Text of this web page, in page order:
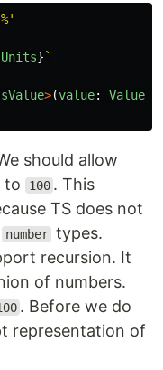
%'
} `
>(value: Value
should allow
to 100 . This
TS does not
number types.
recursion. It
of numbers.
. Before we do
representation of